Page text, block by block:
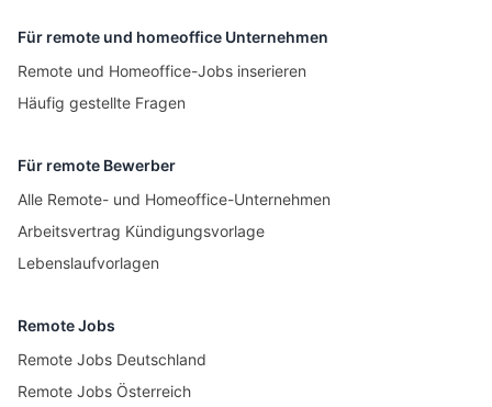
Für remote und homeoffice Unternehmen
Remote und Homeoffice-Jobs inserieren
Häufig gestellte Fragen
Für remote Bewerber
Alle Remote- und Homeoffice-Unternehmen
Arbeitsvertrag Kündigungsvorlage
Lebenslaufvorlagen
Remote Jobs
Remote Jobs Deutschland
Remote Jobs Österreich